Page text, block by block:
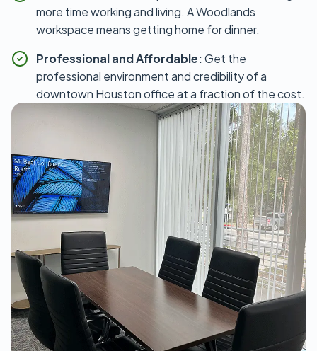
more time working and living. A Woodlands
workspace means getting home for dinner.
Professional and Affordable:Get the
professional environment and credibility of a
downtown Houston office at a fraction of the cost.